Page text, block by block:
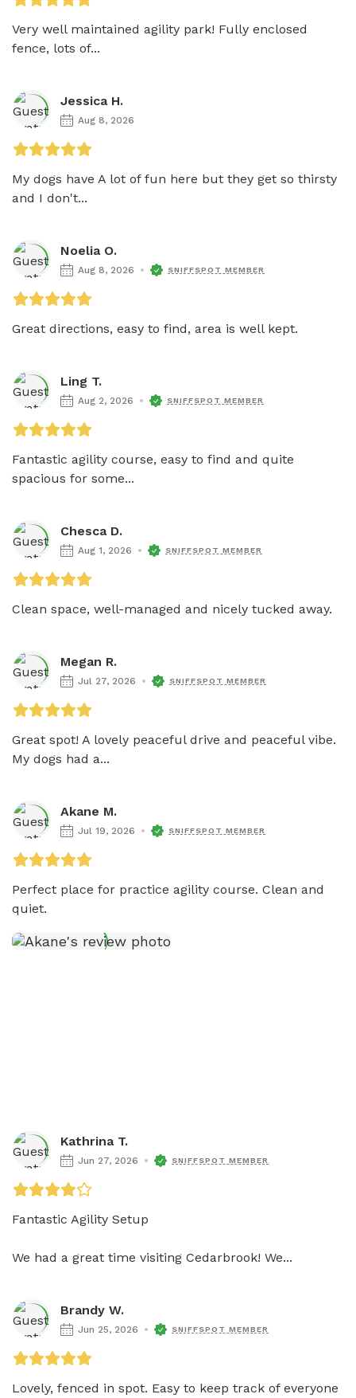
Very well maintained agility park! Fully enclosed
fence, lots of...
Jessica H.
Aug 8, 2026
My dogs have A lot of fun here but they get so thirsty
and I don't...
Noelia O.
Aug 8, 2026 SNIFFSPOT MEMBER
Great directions, easy to find, area is well kept.
Ling T.
Aug 2, 2026 SNIFFSPOT MEMBER
Fantastic agility course, easy to find and quite
spacious for some...
Chesca D.
Aug 1, 2026 SNIFFSPOT MEMBER
Clean space, well-managed and nicely tucked away.
Megan R.
Jul 27, 2026 SNIFFSPOT MEMBER
Great spot! A lovely peaceful drive and peaceful vibe.
My dogs had a...
Akane M.
Jul 19, 2026 SNIFFSPOT MEMBER
Perfect place for practice agility course. Clean and
quiet.
Kathrina T.
Jun 27, 2026 SNIFFSPOT MEMBER
Fantastic Agility Setup
We had a great time visiting Cedarbrook! We...
Brandy W.
Jun 25, 2026 SNIFFSPOT MEMBER
Lovely, fenced in spot. Easy to keep track of everyone